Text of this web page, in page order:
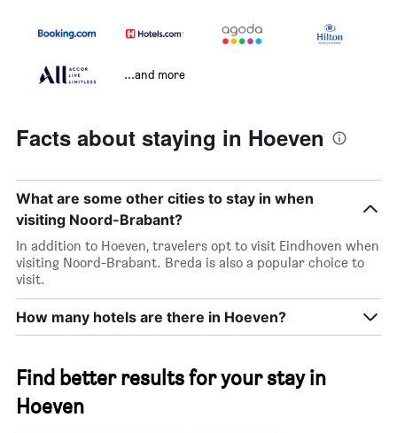
...and more
Facts about staying in Hoeven
What are some other cities to stay in when
visiting Noord-Brabant?
In addition to Hoeven, travelers opt to visit Eindhoven when
visiting Noord-Brabant. Breda is also a popular choice to
visit.
How many hotels are there in Hoeven?
Find better results for your stay in
Hoeven